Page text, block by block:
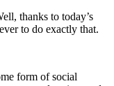
thanks to today’s
to do exactly that.
form of social